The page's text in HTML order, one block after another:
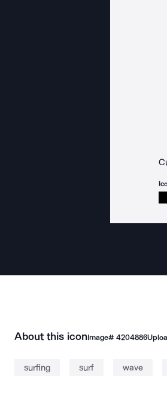
About this iconImage# 4204886
surfing surf wave